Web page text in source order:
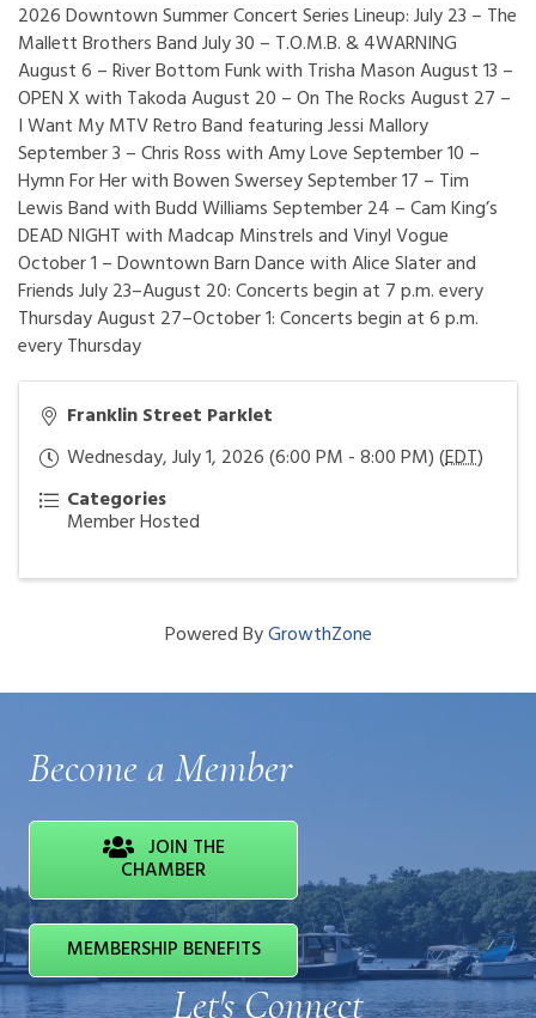
2026 Downtown Summer Concert Series Lineup: July 23 – The
Mallett Brothers Band July 30 – T.O.M.B. & 4WARNING
August 6 – River Bottom Funk with Trisha Mason August 13 –
OPEN X with Takoda August 20 – On The Rocks August 27 –
I Want My MTV Retro Band featuring Jessi Mallory
September 3 – Chris Ross with Amy Love September 10 –
Hymn For Her with Bowen Swersey September 17 – Tim
Lewis Band with Budd Williams September 24 – Cam King’s
DEAD NIGHT with Madcap Minstrels and Vinyl Vogue
October 1 – Downtown Barn Dance with Alice Slater and
Friends July 23–August 20: Concerts begin at 7 p.m. every
Thursday August 27–October 1: Concerts begin at 6 p.m.
every Thursday
Franklin Street Parklet
Wednesday, July 1, 2026 (6:00 PM - 8:00 PM) (EDT)
Categories
Member Hosted
Powered ByGrowthZone
Become a Member
JOIN THE
CHAMBER
MEMBERSHIP BENEFITS
Let's Connect